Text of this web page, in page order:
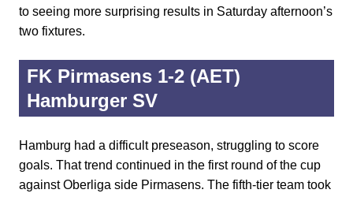
to seeing more surprising results in Saturday afternoon’s
two fixtures.
FK Pirmasens 1-2 (AET)
Hamburger SV
Hamburg had a difficult preseason, struggling to score
goals. That trend continued in the first round of the cup
against Oberliga side Pirmasens. The fifth-tier team took